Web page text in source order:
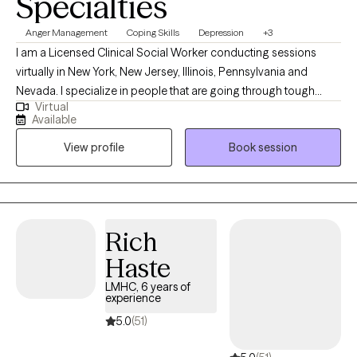
first step toward therapy can feel difficult, but you don’t have to
face life’s challenges alone. If you’re ready to invest in your
mental health and personal growth, I would be honored to
support you on your journey.
Anger Management Coping Skills Depression +3
I am a Licensed Clinical Social Worker conducting sessions
virtually in New York, New Jersey, Illinois, Pennsylvania and
Nevada. I specialize in people that are going through tough
times and need coping skills to manage. Life might have thrown
you curve balls, and you might not be accepting of the
uncertainty and the change. I'll be here to tell you that bad
situations can be temporary and life changes can also be great.
I specialize in helping people who fall down but get back up. I'll
help you to talk about your feelings and help you to make
Virtual
Available
View profile
Book session
Rich
Haste
LMHC, 6 years of
experience
5.0(51)